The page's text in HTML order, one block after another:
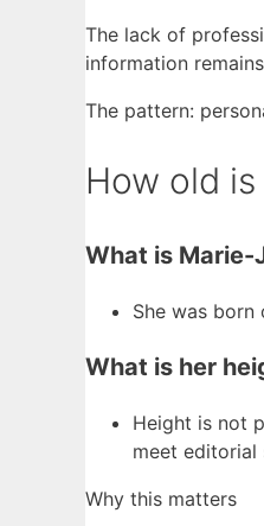
The lack of
information
The pattern:
How old
What is Marie-
She was born
What is her
Height is not
meet editorial
Why this matters